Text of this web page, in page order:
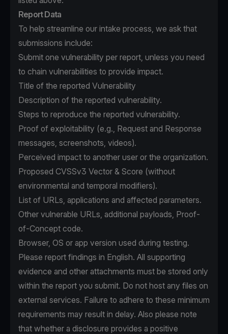
Report Data
To help streamline our intake process, we ask that
submissions include:
Submit one vulnerability per report, unless you need
to chain vulnerabilities to provide impact.
Title of the reported Vulnerability
Description of the reported vulnerability.
Steps to reproduce the reported vulnerability.
Proof of exploitability (e.g., Request and Response
messages, screenshots, videos).
Perceived impact to another user or the organization.
Proposed CVSSv3 Vector & Score (without
environmental and temporal modifiers).
List of URLs, applications and affected parameters.
Other vulnerable URLs, additional payloads, Proof-
of-Concept code.
Browser, OS or app version used during testing.
Please report findings in English. All supporting
evidence and other attachments must be stored only
within the report you submit. Do not host any files on
external services. Failure to adhere to these minimum
requirements may result in delay. Also please note
that whether a disclosure provides a positive